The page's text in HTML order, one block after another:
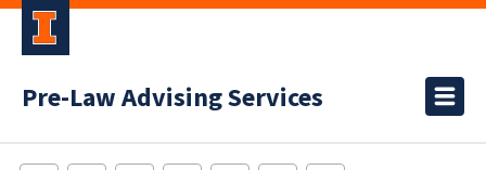
Pre-Law Advising Services